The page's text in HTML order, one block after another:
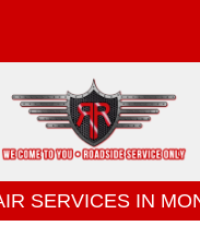
SERVICES IN